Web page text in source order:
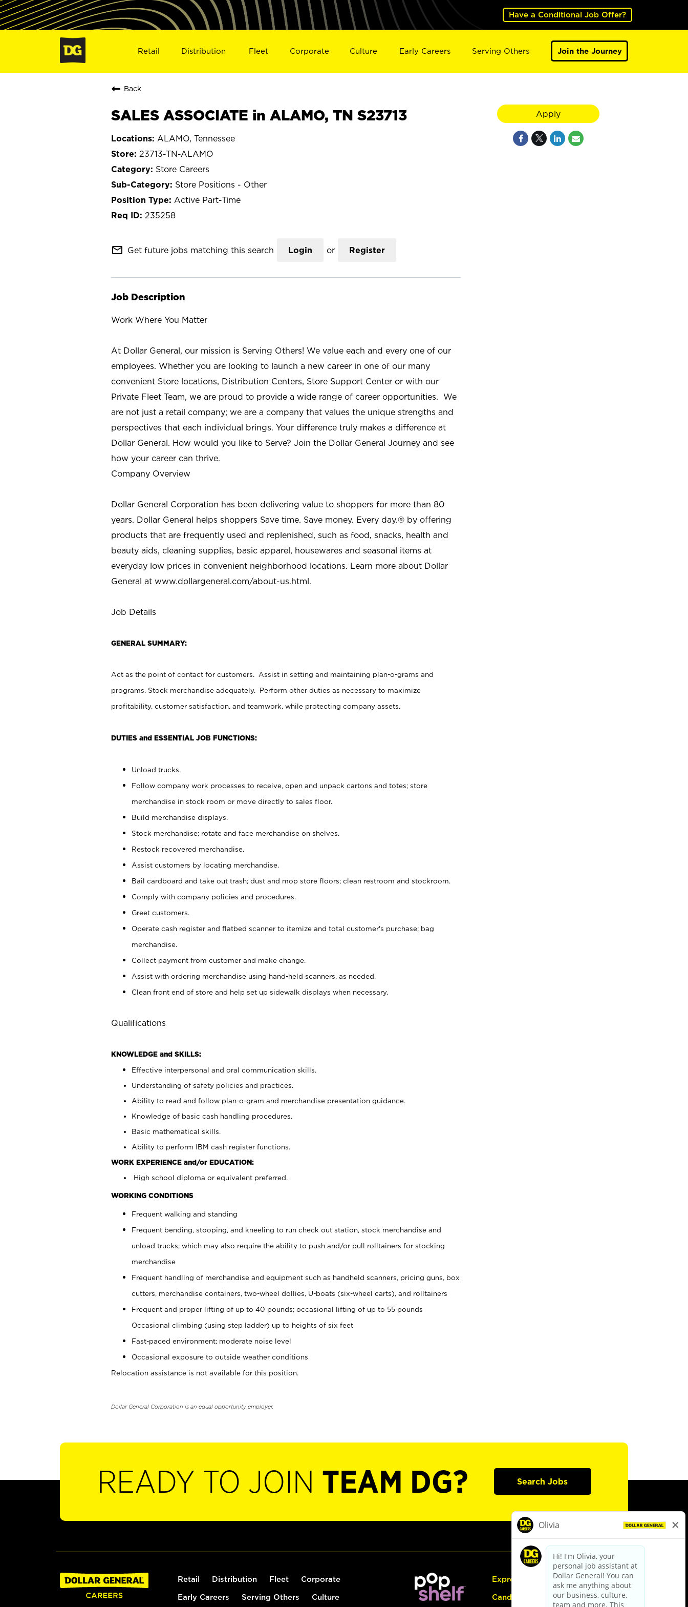
Have a Conditional Job Offer?
Retail Distribution Fleet Corporate Culture Early Careers Serving Others Join the Journey
Back
SALES ASSOCIATE in ALAMO, TN S23713
ALAMO, Tennessee
23713-TN-ALAMO
Store Careers
Store Positions - Other
Active Part-Time
235258
mail_outline Get future jobs matching this search Login or Register
Job Description
Work Where You Matter
At Dollar General, our mission is Serving Others! We value each and every one of our
employees. Whether you are looking to launch a new career in one of our many
convenient Store locations, Distribution Centers, Store Support Center or with our
Private Fleet Team, we are proud to provide a wide range of career opportunities. We
are not just a retail company; we are a company that values the unique strengths and
perspectives that each individual brings. Your difference truly makes a difference at
Dollar General. How would you like to Serve? Join the Dollar General Journey and see
how your career can thrive.
Company Overview
Dollar General Corporation has been delivering value to shoppers for more than 80
years. Dollar General helps shoppers Save time. Save money. Every day.® by offering
products that are frequently used and replenished, such as food, snacks, health and
beauty aids, cleaning supplies, basic apparel, housewares and seasonal items at
everyday low prices in convenient neighborhood locations. Learn more about Dollar
General at www.dollargeneral.com/about-us.html.
Job Details
GENERAL SUMMARY:
Act as the point of contact for customers. Assist in setting and maintaining plan-o-grams and
programs. Stock merchandise adequately. Perform other duties as necessary to maximize
profitability, customer satisfaction, and teamwork, while protecting company assets.
DUTIES and ESSENTIAL JOB FUNCTIONS:
Unload trucks.
Follow company work processes to receive, open and unpack cartons and totes; store
merchandise in stock room or move directly to sales floor.
Build merchandise displays.
Stock merchandise; rotate and face merchandise on shelves.
Restock recovered merchandise.
Assist customers by locating merchandise.
Bail cardboard and take out trash; dust and mop store floors; clean restroom and stockroom.
Comply with company policies and procedures.
Greet customers.
Operate cash register and flatbed scanner to itemize and total customer's purchase; bag
merchandise.
Collect payment from customer and make change.
Assist with ordering merchandise using hand-held scanners, as needed.
Clean front end of store and help set up sidewalk displays when necessary.
Qualifications
KNOWLEDGE and SKILLS:
Effective interpersonal and oral communication skills.
Understanding of safety policies and practices.
Ability to read and follow plan-o-gram and merchandise presentation guidance.
Knowledge of basic cash handling procedures.
Basic mathematical skills.
Ability to perform IBM cash register functions.
WORK EXPERIENCE and/or EDUCATION:
High school diploma or equivalent preferred.
WORKING CONDITIONS
Frequent walking and standing
Frequent bending, stooping, and kneeling to run check out station, stock merchandise and
unload trucks; which may also require the ability to push and/or pull rolltainers for stocking
merchandise
Frequent handling of merchandise and equipment such as handheld scanners, pricing guns, box
cutters, merchandise containers, two-wheel dollies, U-boats (six-wheel carts), and rolltainers
Frequent and proper lifting of up to 40 pounds; occasional lifting of up to 55 pounds
Occasional climbing (using step ladder) up to heights of six feet
Fast-paced environment; moderate noise level
Occasional exposure to outside weather conditions
Relocation assistance is not available for this position.
Dollar General Corporation is an equal opportunity employer.
Apply
READY TO JOIN TEAM DG? Search Jobs
Retail Distribution Fleet Corporate
Early Careers Serving Others Culture
Express Hiring
Candidate Guide: